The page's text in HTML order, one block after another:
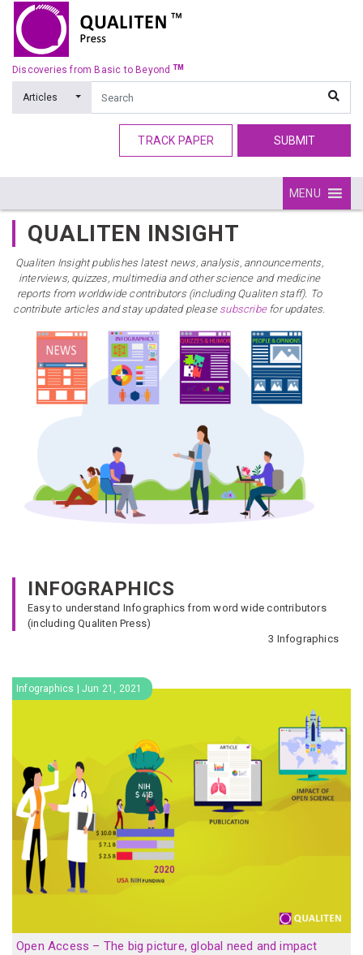
Discoveries from Basic to Beyond TM
Articles
TRACK PAPER SUBMIT
MENU
QUALITEN INSIGHT
Qualiten Insight publishes latest news, analysis, announcements,
interviews, quizzes, multimedia and other science and medicine
reports from worldwide contributors (including Qualiten staff). To
contribute articles and stay updated please subscribefor updates.
INFOGRAPHICS
Easy to understand Infographics from word wide contributors
(including Qualiten Press)
3 Infographics
Infographics | Jun 21, 2021
Open Access – The big picture, global need and impact